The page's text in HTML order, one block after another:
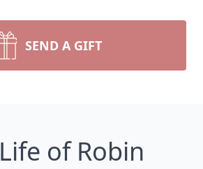
SEND A GIFT
of Robin